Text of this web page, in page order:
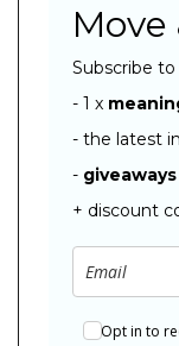
Subscribe
- 1 x
- the latest
- giveaways
+ discount
Opt in to